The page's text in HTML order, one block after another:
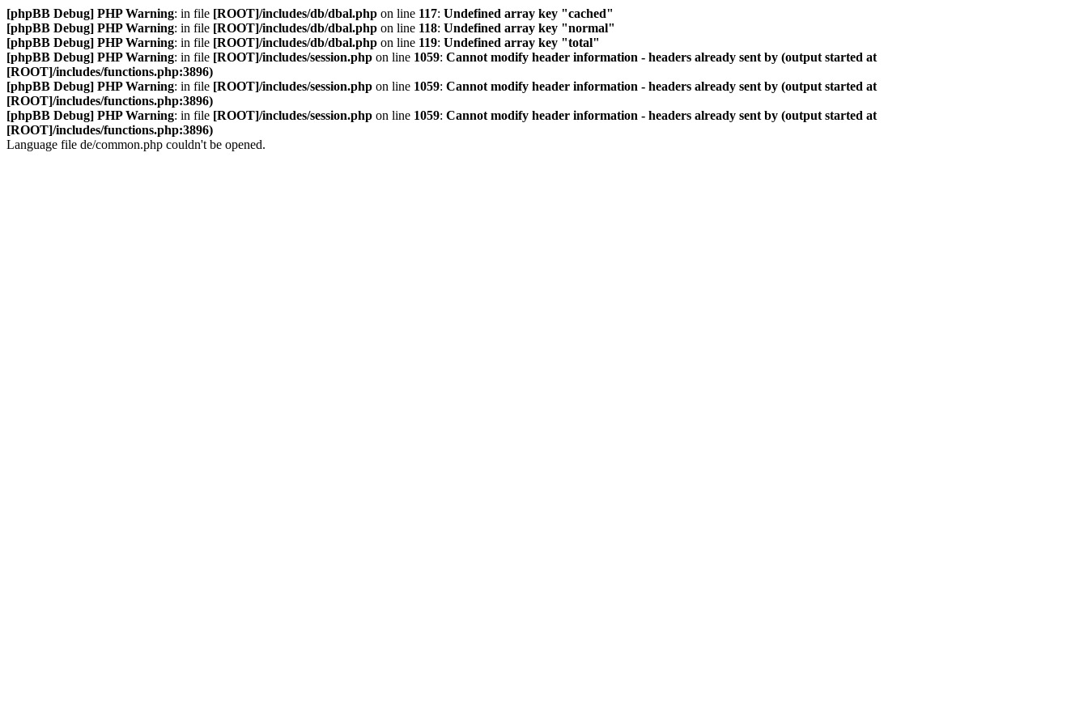
[phpBB Debug] PHP Warning: in file [ROOT]/includes/db/dbal.php on line 117: Undefined array key "cached"
[phpBB Debug] PHP Warning: in file [ROOT]/includes/db/dbal.php on line 118: Undefined array key "normal"
[phpBB Debug] PHP Warning: in file [ROOT]/includes/db/dbal.php on line 119: Undefined array key "total"
[phpBB Debug] PHP Warning: in file [ROOT]/includes/session.php on line 1059: Cannot modify header information - headers already sent by (output started at
[ROOT]/includes/functions.php:3896)
[phpBB Debug] PHP Warning: in file [ROOT]/includes/session.php on line 1059: Cannot modify header information - headers already sent by (output started at
[ROOT]/includes/functions.php:3896)
[phpBB Debug] PHP Warning: in file [ROOT]/includes/session.php on line 1059: Cannot modify header information - headers already sent by (output started at
[ROOT]/includes/functions.php:3896)
Language file de/common.php couldn't be opened.